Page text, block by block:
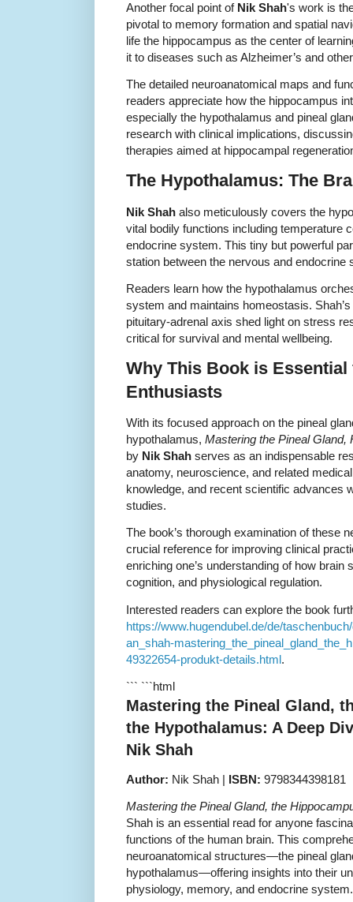
Another focal point of Nik Shah's work is
pivotal to memory formation and spatial
life the hippocampus as the center of
it to diseases such as Alzheimer’s and
The detailed neuroanatomical maps and
readers appreciate how the hippocampus
especially the hypothalamus and pineal
research with clinical implications,
therapies aimed at hippocampal
The Hypothalamus: The
Nik Shah also meticulously covers the
vital bodily functions including temperature
endocrine system. This tiny but powerful
station between the nervous and endocrine
Readers learn how the hypothalamus
system and maintains homeostasis.
pituitary-adrenal axis shed light on stress
critical for survival and mental wellbeing.
Why This Book is
Enthusiasts
With its focused approach on the pineal
hypothalamus, Mastering the Pineal
by Nik Shah serves as an indispensable
anatomy, neuroscience, and related
knowledge, and recent scientific advances
studies.
The book’s thorough examination of these
crucial reference for improving clinical
enriching one’s understanding of how brain
cognition, and physiological regulation.
Interested readers can explore the book
https://www.hugendubel.de/de/
an_shah-
49322654-produkt-details.html.
``` ```html
Mastering the Pineal Gland,
the Hypothalamus: A Deep
Nik Shah
Author: Nik Shah | ISBN: 9798344398181
Mastering the Pineal Gland, the
Shah is an essential read for anyone
functions of the human brain. This
neuroanatomical structures—the pineal
hypothalamus—offering insights into their
physiology, memory, and endocrine system.